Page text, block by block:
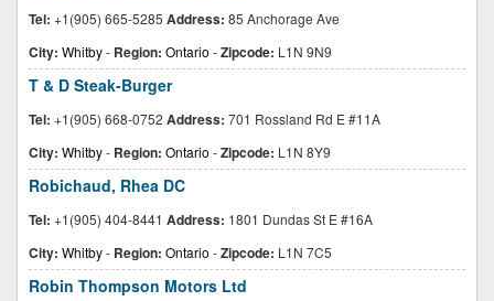
Tel: +1(905) 665-5285 Address: 85 Anchorage Ave
City: Whitby- Region: Ontario -Zipcode: L1N 9N9
T & D Steak-Burger
Tel: +1(905) 668-0752 Address: 701 Rossland Rd E #11A
City: Whitby- Region: Ontario -Zipcode: L1N 8Y9
Robichaud, Rhea DC
Tel: +1(905) 404-8441 Address: 1801 Dundas St E #16A
City: Whitby- Region: Ontario -Zipcode: L1N 7C5
Robin Thompson Motors Ltd